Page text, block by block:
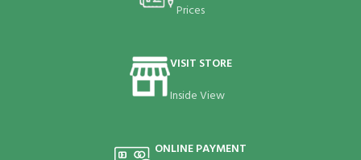
Prices
VISIT STORE
Inside View
ONLINE PAYMENT